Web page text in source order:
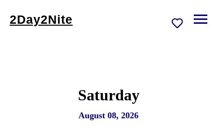
2Day2Nite
Saturday
August 08, 2026